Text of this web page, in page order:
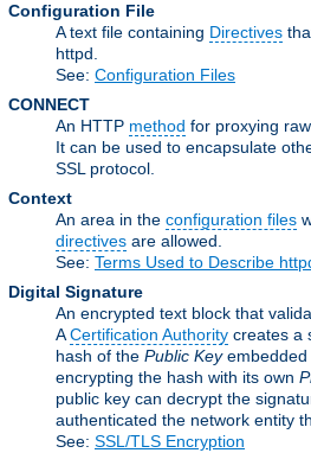
Configuration File
A text file containing Directives
httpd.
See: Configuration Files
CONNECT
An HTTP method for proxying
It can be used to encapsulate
SSL protocol.
Context
An area in the configuration files
directives are allowed.
See: Terms Used to Describe
Digital Signature
An encrypted text block that
ACertification Authority creates a
hash of the Public Keyembedded
encrypting the hash with its own
public key can decrypt the
authenticated the network entity
See: SSL/TLS Encryption